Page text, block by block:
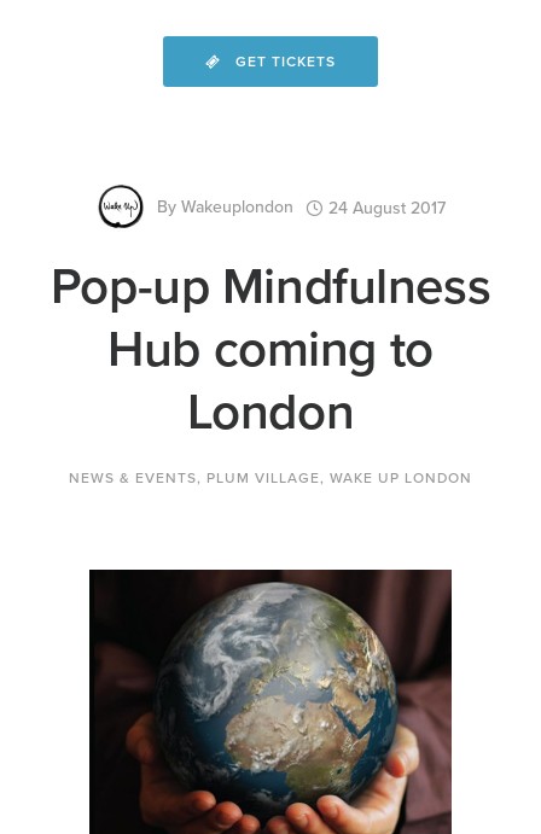
GET TICKETS
By Wakeuplondon 24 August 2017
Pop-up Mindfulness
Hub coming to
London
NEWS & EVENTS, PLUM VILLAGE, WAKE UP LONDON